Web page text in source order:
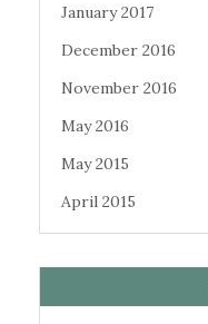
January 2017
December 2016
November 2016
May 2016
May 2015
April 2015